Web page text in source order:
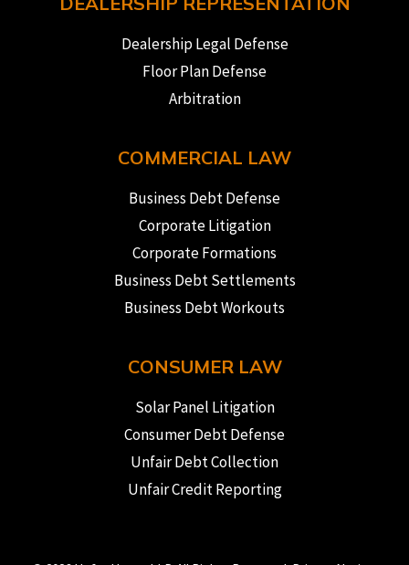
Dealership Legal Defense
Floor Plan Defense
Arbitration
COMMERCIAL LAW
Business Debt Defense
Corporate Litigation
Corporate Formations
Business Debt Settlements
Business Debt Workouts
CONSUMER LAW
Solar Panel Litigation
Consumer Debt Defense
Unfair Debt Collection
Unfair Credit Reporting